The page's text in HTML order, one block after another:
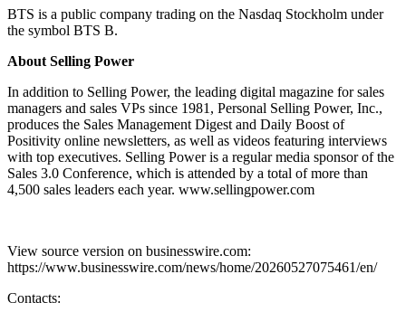
BTS is a public company trading on the Nasdaq Stockholm under
the symbol BTS B.
About Selling Power
In addition to Selling Power, the leading digital magazine for sales
managers and sales VPs since 1981, Personal Selling Power, Inc.,
produces the Sales Management Digest and Daily Boost of
Positivity online newsletters, as well as videos featuring interviews
with top executives. Selling Power is a regular media sponsor of the
Sales 3.0 Conference, which is attended by a total of more than
4,500 sales leaders each year. www.sellingpower.com
View source version on businesswire.com:
https://www.businesswire.com/news/home/20260527075461/en/
Contacts: